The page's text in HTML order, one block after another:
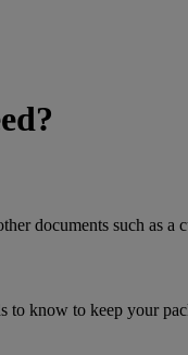
documents such as
know to keep your